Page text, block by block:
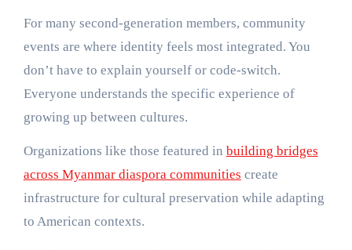
For many second-generation members, community
events are where identity feels most integrated. You
don’t have to explain yourself or code-switch.
Everyone understands the specific experience of
growing up between cultures.
Organizations like those featured in building bridges
across Myanmar diaspora communities create
infrastructure for cultural preservation while adapting
to American contexts.